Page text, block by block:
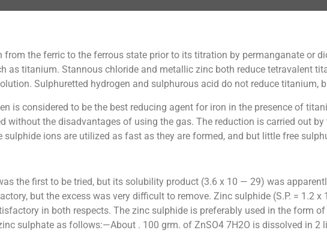
from the ferric to the ferrous state prior to its titration by permanganate or
as titanium. Stannous chloride and metallic zinc both reduce tetravalent
Sulphuretted hydrogen and sulphurous acid do not reduce titanium,
is considered to be the best reducing agent for iron in the presence of
without the disadvantages of using the gas. The reduction is carried out
sulphide ions are utilized as fast as they are formed, and but little free
the first to be tried, but its solubility product (3.6 x 10 — 29) was
but the excess was very difficult to remove. Zinc sulphide (S.P. = 1.2
in both respects. The zinc sulphide is preferably used in the form
sulphate as follows:—About . 100 grm. of ZnSO4 7H2O is dissolved in 2